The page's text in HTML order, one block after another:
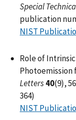
Special
publication
NIST
Role of
Photoemission
Letters40(9),
364)
NIST